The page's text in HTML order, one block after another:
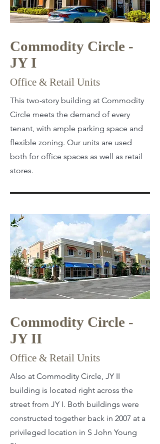
Commodity Circle -
JY I
Office & Retail Units
This two-story building at Commodity
Circle meets the demand of every
tenant, with ample parking space and
flexible zoning. Our units are used
both for office spaces as well as retail
stores.
Commodity Circle -
JY II
Office & Retail Units
Also at Commodity Circle, JY II
building is located right across the
street from JY I. Both buildings were
constructed together back in 2007 at a
privileged location in S John Young